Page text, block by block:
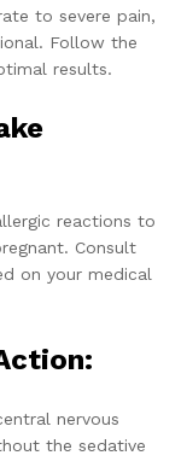
to severe pain,
Follow the
results.
reactions to
Consult
on your medical
nervous
the sedative